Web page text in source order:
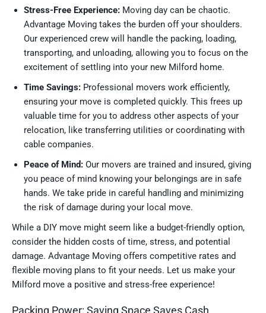
Stress-Free Experience: Moving day can be chaotic.
Advantage Moving takes the burden off your shoulders.
Our experienced crew will handle the packing, loading,
transporting, and unloading, allowing you to focus on the
excitement of settling into your new Milford home.
Time Savings: Professional movers work efficiently,
ensuring your move is completed quickly. This frees up
valuable time for you to address other aspects of your
relocation, like transferring utilities or coordinating with
cable companies.
Peace of Mind: Our movers are trained and insured, giving
you peace of mind knowing your belongings are in safe
hands. We take pride in careful handling and minimizing
the risk of damage during your local move.
While a DIY move might seem like a budget-friendly option,
consider the hidden costs of time, stress, and potential
damage. Advantage Moving offers competitive rates and
flexible moving plans to fit your needs. Let us make your
Milford move a positive and stress-free experience!